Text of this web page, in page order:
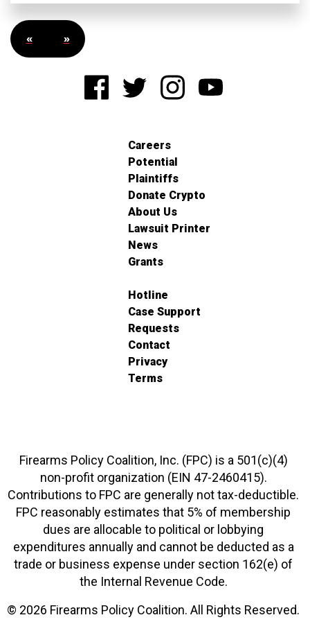
« »
Careers
Potential
Plaintiffs
Donate Crypto
About Us
Lawsuit Printer
News
Grants
Hotline
Case Support
Requests
Contact
Privacy
Terms
Firearms Policy Coalition, Inc. (FPC) is a 501(c)(4)
non-profit organization (EIN 47-2460415).
Contributions to FPC are generally not tax-deductible.
FPC reasonably estimates that 5% of membership
dues are allocable to political or lobbying
expenditures annually and cannot be deducted as a
trade or business expense under section 162(e) of
the Internal Revenue Code.
© 2026 Firearms Policy Coalition. All Rights Reserved.